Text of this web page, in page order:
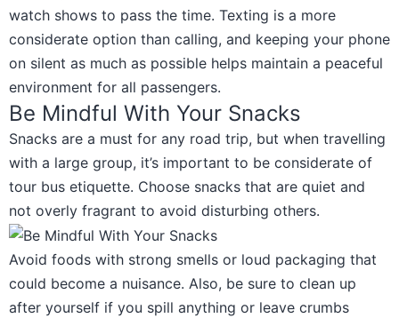
watch shows to pass the time. Texting is a more
considerate option than calling, and keeping your phone
on silent as much as possible helps maintain a peaceful
environment for all passengers.
Be Mindful With Your Snacks
Snacks are a must for any road trip, but when travelling
with a large group, it’s important to be considerate of
tour bus etiquette. Choose snacks that are quiet and
not overly fragrant to avoid disturbing others.
Avoid foods with strong smells or loud packaging that
could become a nuisance. Also, be sure to clean up
after yourself if you spill anything or leave crumbs